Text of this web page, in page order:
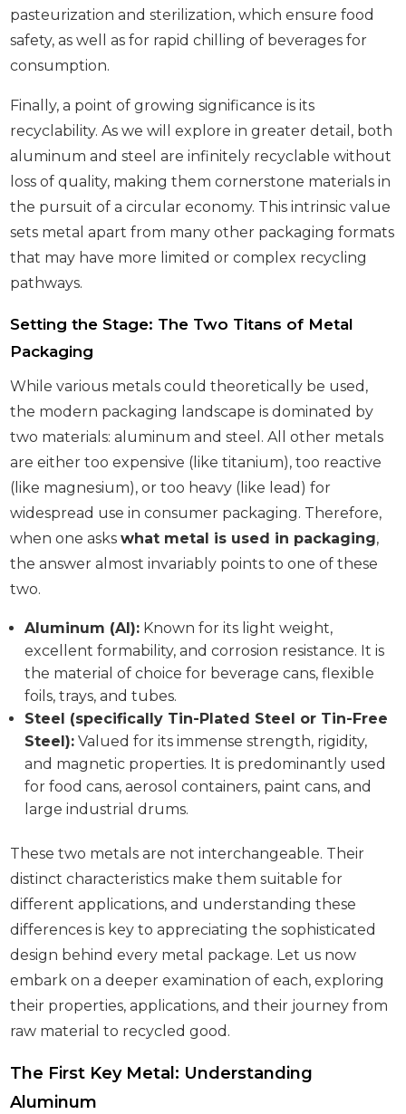
pasteurization and sterilization, which ensure food
safety, as well as for rapid chilling of beverages for
consumption.
Finally, a point of growing significance is its
recyclability. As we will explore in greater detail, both
aluminum and steel are infinitely recyclable without
loss of quality, making them cornerstone materials in
the pursuit of a circular economy. This intrinsic value
sets metal apart from many other packaging formats
that may have more limited or complex recycling
pathways.
Setting the Stage: The Two Titans of Metal
Packaging
While various metals could theoretically be used,
the modern packaging landscape is dominated by
two materials: aluminum and steel. All other metals
are either too expensive (like titanium), too reactive
(like magnesium), or too heavy (like lead) for
widespread use in consumer packaging. Therefore,
when one askswhat metal is used in packaging,
the answer almost invariably points to one of these
two.
Aluminum (Al): Known for its light weight,
excellent formability, and corrosion resistance. It is
the material of choice for beverage cans, flexible
foils, trays, and tubes.
Steel (specifically Tin-Plated Steel or Tin-Free
Steel): Valued for its immense strength, rigidity,
and magnetic properties. It is predominantly used
for food cans, aerosol containers, paint cans, and
large industrial drums.
These two metals are not interchangeable. Their
distinct characteristics make them suitable for
different applications, and understanding these
differences is key to appreciating the sophisticated
design behind every metal package. Let us now
embark on a deeper examination of each, exploring
their properties, applications, and their journey from
raw material to recycled good.
The First Key Metal: Understanding
Aluminum